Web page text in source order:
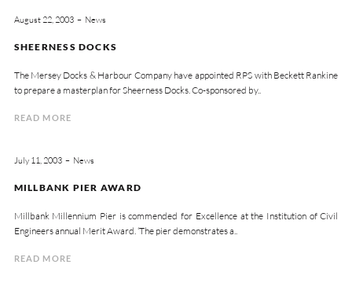
August 22, 2003 News
SHEERNESS DOCKS
The Mersey Docks & Harbour Company have appointed RPS with Beckett Rankine
to prepare a masterplan for Sheerness Docks. Co-sponsored by..
READ MORE
July 11, 2003 News
MILLBANK PIER AWARD
Millbank Millennium Pier is commended for Excellence at the Institution of Civil
Engineers annual Merit Award. ‘The pier demonstrates a..
READ MORE